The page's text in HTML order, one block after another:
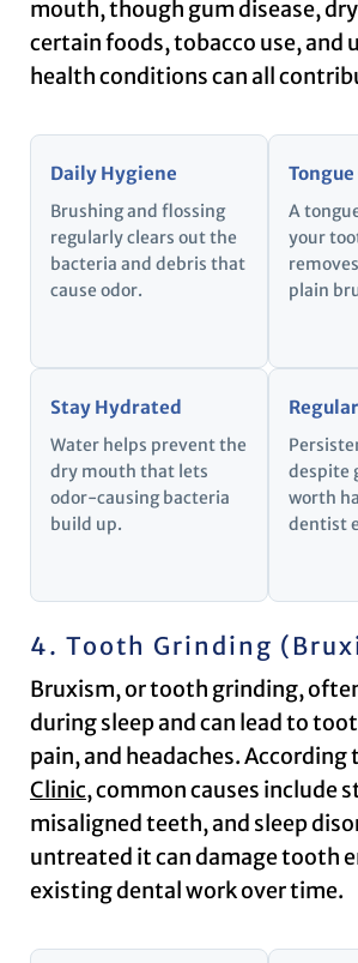
mouth, though gum disease,
certain foods, tobacco use, and
health conditions can all
Daily Hygiene
Brushing and flossing
regularly clears out the
bacteria and debris that
cause odor.
A
your
plain
Stay Hydrated
Water helps prevent the
dry mouth that lets
odor-causing bacteria
build up.
despite
worth
dentist
4. Tooth Grinding
Bruxism, or tooth grinding,
during sleep and can lead to
pain, and headaches. According
Clinic, common causes include
misaligned teeth, and sleep
untreated it can damage tooth
existing dental work over time.